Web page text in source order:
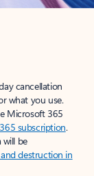
cancellation
what you use.
Microsoft 365
subscription.
will be
destruction in